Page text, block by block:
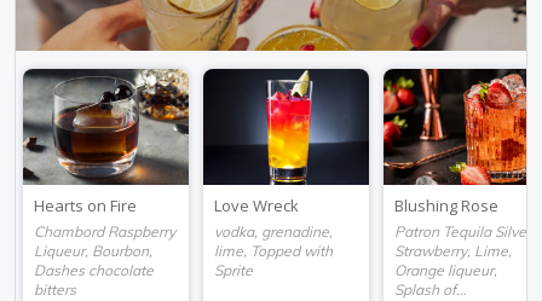
Hearts on Fire
Chambord Raspberry
Liqueur, Bourbon,
Dashes chocolate
bitters
Love Wreck
vodka, grenadine,
lime, Topped with
Sprite
Blushing Rose
Patron Tequila Silver,
Strawberry, Lime,
Orange liqueur,
Splash of